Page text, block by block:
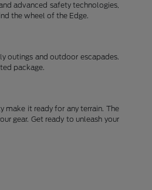
advanced safety technologies,
the wheel of the Edge.
outings and outdoor escapades.
package.
make it ready for any terrain. The
gear. Get ready to unleash your